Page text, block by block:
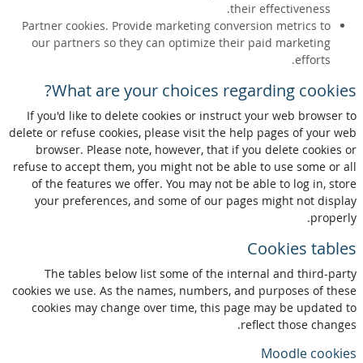
their effectiveness.
Partner cookies. Provide marketing conversion metrics to
our partners so they can optimize their paid marketing
efforts.
What are your choices regarding cookies?
If you'd like to delete cookies or instruct your web browser to
delete or refuse cookies, please visit the help pages of your web
browser. Please note, however, that if you delete cookies or
refuse to accept them, you might not be able to use some or all
of the features we offer. You may not be able to log in, store
your preferences, and some of our pages might not display
properly.
Cookies tables
The tables below list some of the internal and third-party
cookies we use. As the names, numbers, and purposes of these
cookies may change over time, this page may be updated to
reflect those changes.
Moodle cookies